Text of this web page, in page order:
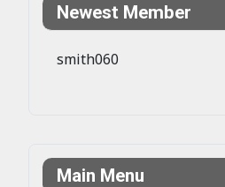
Main Menu
Newest Member
smith060